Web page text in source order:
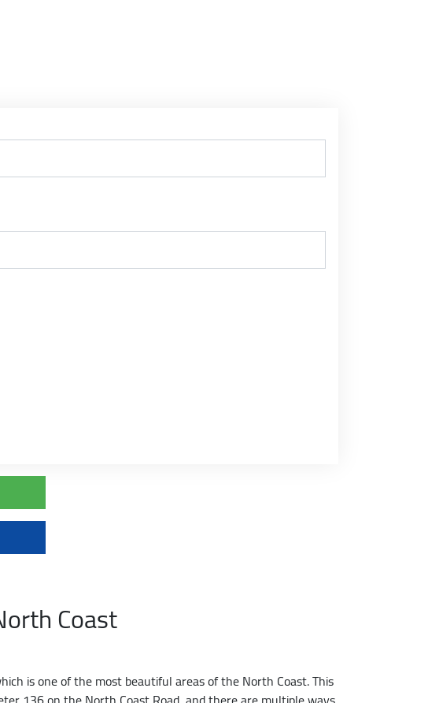
Coast
is one of the most beautiful areas of the North Coast. This